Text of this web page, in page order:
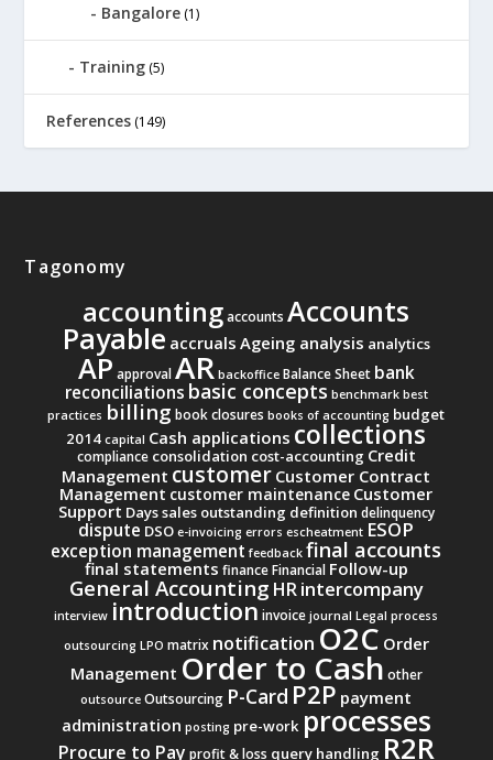
Bangalore (1)
Training (5)
References (149)
Tagonomy
accounting accounts Accounts
Payable accruals Ageing analysis analytics
AP approvalAR backoffice Balance Sheet bank
reconciliations basic concepts benchmark best
practices billing book closures books of accounting budget
2014 capital Cash applications collections
compliance consolidation cost-accounting Credit
Management customer Customer Contract
Management customer maintenance Customer
Support Days sales outstanding definition delinquency
dispute DSO e-invoicing errors escheatment ESOP
exception management feedback final accounts
final statements financeFinancial Follow-up
General Accounting HRintercompany
interview introductioninvoice journal Legal process
outsourcing LPO matrix notification O2C Order
Management Order to Cash other
outsource Outsourcing P-Card P2P payment
administration posting pre-work processes
Procure to Pay profit & loss query handling R2R